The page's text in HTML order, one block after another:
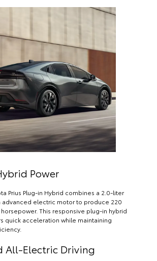
Power
Prius Plug-in Hybrid combines a 2.0-liter
advanced electric motor to produce 220
This responsive plug-in hybrid
quick acceleration while maintaining
All-Electric Driving